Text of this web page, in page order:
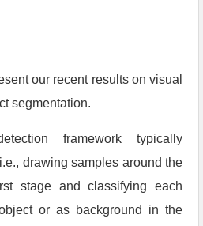
our recent results on visual
segmentation.
framework typically
drawing samples around the
stage and classifying each
or as background in the